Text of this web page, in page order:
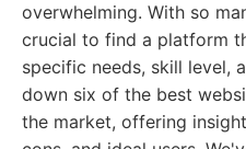
overwhelming. With so
crucial to find a platform
specific needs, skill level,
down six of the best
the market, offering